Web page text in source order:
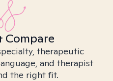
Compare
therapeutic
and therapist
the right fit.